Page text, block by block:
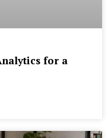
for a